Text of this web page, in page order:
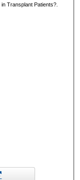
Transplant Patients?.